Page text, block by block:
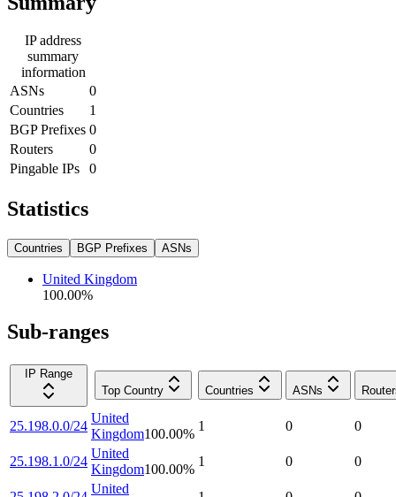
IP address
summary
information
ASNs
0
Countries
1
BGP Prefixes 0
Routers
0
Pingable IPs
0
Statistics
Countries BGP Prefixes ASNs
United Kingdom
100.00%
Sub-ranges
IP Range
Top Country
Countries ASNs
25.198.0.0/24
United
Kingdom100.00%
1 0 0
25.198.1.0/24
United
Kingdom100.00%
1 0 0
United